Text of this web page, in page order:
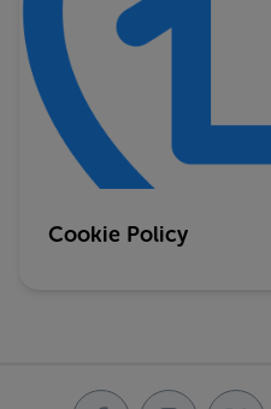
Cookie Policy